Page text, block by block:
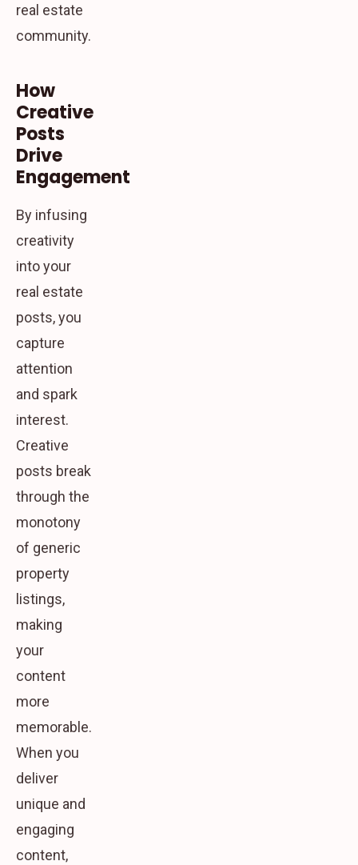
real estate
community.
How
Creative
Posts
Drive
Engagement
By infusing
creativity
into your
real estate
posts, you
capture
attention
and spark
interest.
Creative
posts break
through the
monotony
of generic
property
listings,
making
your
content
more
memorable.
When you
deliver
unique and
engaging
content,